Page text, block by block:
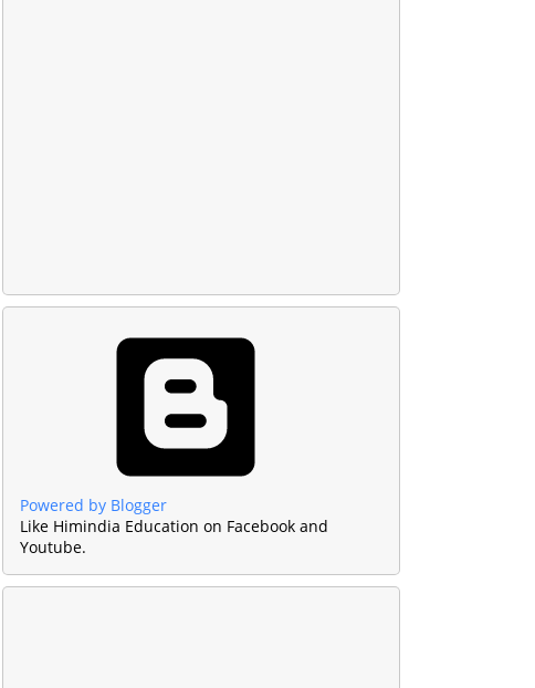
Powered by Blogger
Like Himindia Education on Facebook and
Youtube.